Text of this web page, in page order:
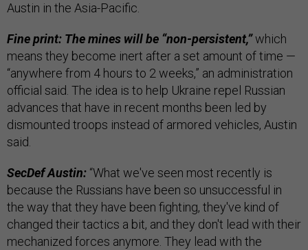
Austin in the Asia-Pacific.
Fine print: The mines will be “non-persistent,”which
means they become inert after a set amount of time —
“anywhere from 4 hours to 2 weeks,” an administration
official said. The idea is to help Ukraine repel Russian
advances that have in recent months been led by
dismounted troops instead of armored vehicles, Austin
said.
SecDef Austin: “What we've seen most recently is
because the Russians have been so unsuccessful in
the way that they have been fighting, they've kind of
changed their tactics a bit, and they don't lead with their
mechanized forces anymore. They lead with the